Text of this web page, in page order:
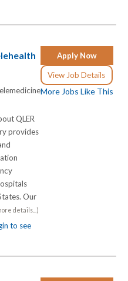
Apply Now
View Job Details
More Jobs Like This
QLER
provides
Our
details...)
to see